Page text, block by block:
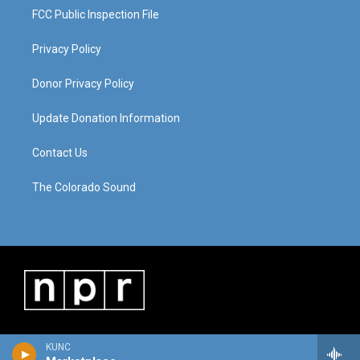
KUNC
FCC Public Inspection File
Privacy Policy
Donor Privacy Policy
Update Donation Information
Contact Us
The Colorado Sound